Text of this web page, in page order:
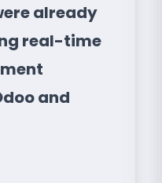
already
real-time
and